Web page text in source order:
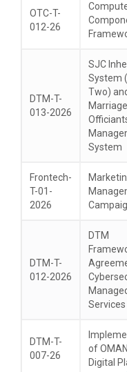
OTC-T-
012-26
DTM-T-
013-2026
SJC
System
Two)
Marriage
System
Frontech-
T-01-
2026
DTM-T-
012-2026
DTM
Services
DTM-T-
007-26
of
Digital